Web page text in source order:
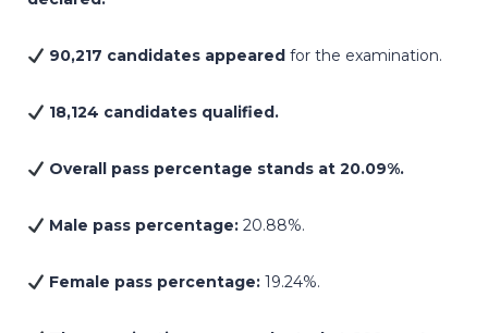
90,217 candidates appeared for the examination.
18,124 candidates qualified.
Overall pass percentage stands at 20.09%.
Male pass percentage:20.88%.
Female pass percentage:19.24%.